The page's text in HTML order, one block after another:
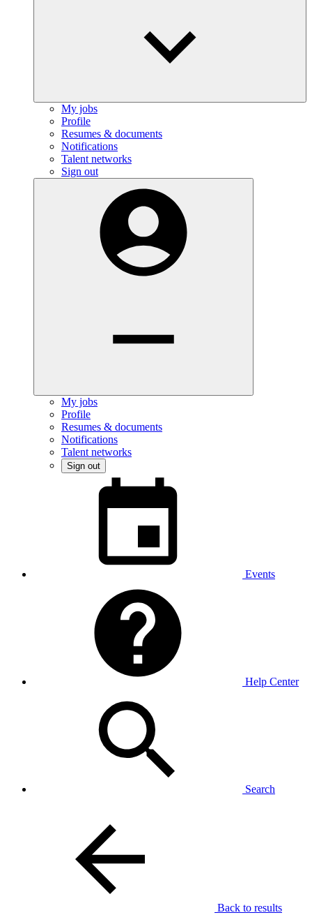
My jobs
Profile
Resumes & documents
Notifications
Talent networks
Sign out
My jobs
Profile
Resumes & documents
Notifications
Talent networks
Sign out
Events
Help Center
Search
Back to results